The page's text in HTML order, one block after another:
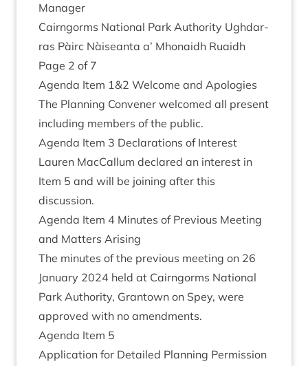
Manager
Cairngorms Nation­al Park Author­ity Ugh­dar­
ras Pàirc Nàiseanta a’ Mhon­aidh Ruaidh
Page 2 of 7
Agenda Item 1&2 Wel­come and Apologies
The Plan­ning Con­vener wel­comed all present
includ­ing mem­bers of the public.
Agenda Item 3 Declar­a­tions of Interest
Lauren Mac­Cal­lum declared an interest in
Item 5 and will be join­ing after this
discussion.
Agenda Item 4 Minutes of Pre­vi­ous Meet­ing
and Mat­ters Arising
The minutes of the pre­vi­ous meet­ing on 26
Janu­ary 2024 held at Cairngorms Nation­al
Park Author­ity, Grant­own on Spey, were
approved with no amendments.
Agenda Item 5
Applic­a­tion for Detailed Plan­ning Per­mis­sion